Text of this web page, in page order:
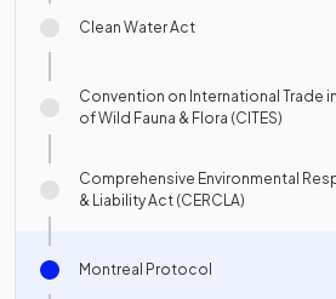
Clean Water Act
Convention on International Trade
of Wild Fauna & Flora (CITES)
Comprehensive Environmental
& Liability Act (CERCLA)
Montreal Protocol